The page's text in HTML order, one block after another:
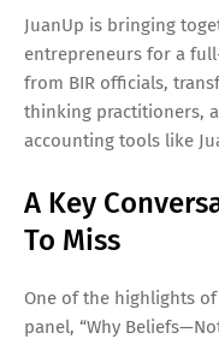
JuanUp is bringing
entrepreneurs for a
from BIR officials,
thinking practitioners,
accounting tools like
A Key
To Miss
One of the highlights
panel, “Why